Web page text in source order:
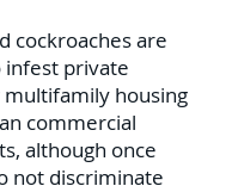
cockroaches are
private
housing
commercial
although once
not discriminate